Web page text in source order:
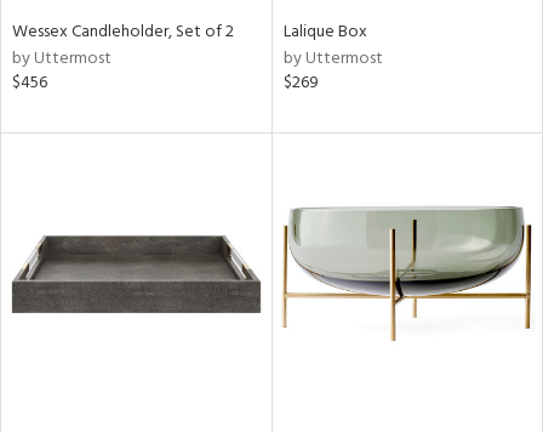
Wessex Candleholder, Set of 2
by Uttermost
$456
Lalique Box
by Uttermost
$269